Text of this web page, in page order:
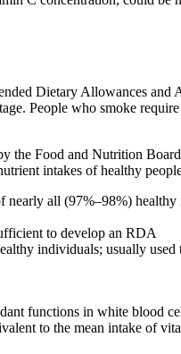
Dietary Allowances and
People who smoke
the Food and Nutrition
intakes of healthy
all (97%–98%)
to develop an RDA
individuals; usually used
functions in white blood
to the mean intake of